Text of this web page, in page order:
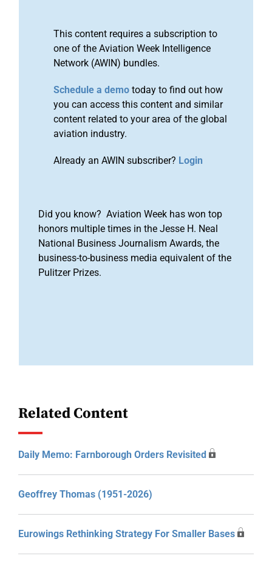
This content requires a subscription to
one of the Aviation Week Intelligence
Network (AWIN) bundles.
Schedule a demo today to find out how
you can access this content and similar
content related to your area of the global
aviation industry.
Already an AWIN subscriber? Login
Did you know? Aviation Week has won top
honors multiple times in the Jesse H. Neal
National Business Journalism Awards, the
business-to-business media equivalent of the
Pulitzer Prizes.
Related Content
Daily Memo: Farnborough Orders Revisited
Geoffrey Thomas (1951-2026)
Eurowings Rethinking Strategy For Smaller Bases